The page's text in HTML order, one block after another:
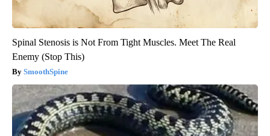
Spinal Stenosis is Not From Tight Muscles. Meet The Real
Enemy (Stop This)
SmoothSpine